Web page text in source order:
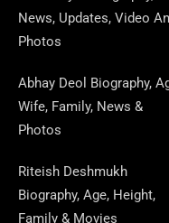
O
K E
A
M
News, Updates, Video
Photos
Abhay Deol Biography,
Wife, Family, News &
Photos
Riteish Deshmukh
Biography, Age, Height,
Family & Movies